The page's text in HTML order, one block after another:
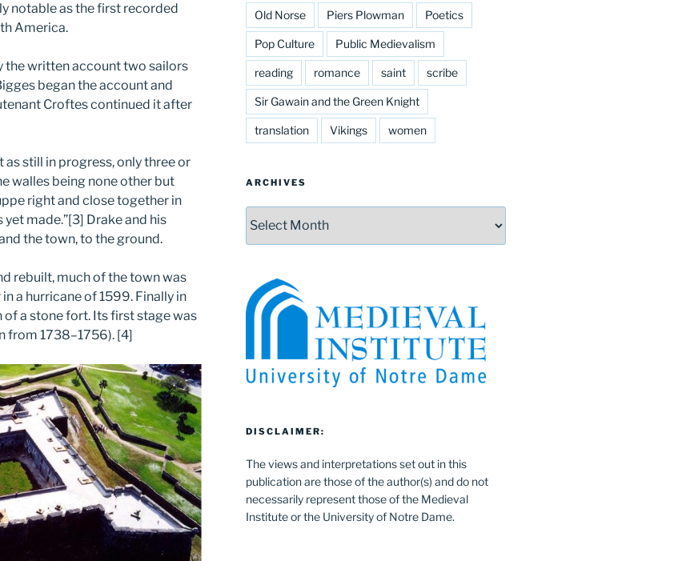
notable as the first recorded
America.
the written account two sailors
began the account and
Croftes continued it after
still in progress, only three or
walles being none other but
right and close together in
made.”[3] Drake and his
the town, to the ground.
rebuilt, much of the town was
a hurricane of 1599. Finally in
a stone fort. Its first stage was
from 1738–1756). [4]
Old Norse Piers Plowman Poetics
Pop Culture Public Medievalism
reading romance saint scribe
Sir Gawain and the Green Knight
translation Vikings women
ARCHIVES
DISCLAIMER:
The views and interpretations set out in this
publication are those of the author(s) and do not
necessarily represent those of the Medieval
Institute or the University of Notre Dame.